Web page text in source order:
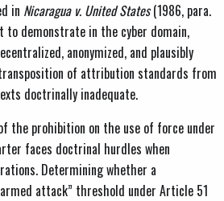
in Nicaragua v. United States(1986, para.
to demonstrate in the cyber domain,
anonymized, and plausibly
of attribution standards from
doctrinally inadequate.
the prohibition on the use of force under
faces doctrinal hurdles when
Determining whether a
attack” threshold under Article 51